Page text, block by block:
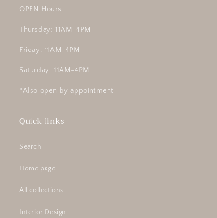
OPEN Hours
Thursday: 11AM-4PM
Friday: 11AM-4PM
Saturday: 11AM-4PM
*Also open by appointment
Quick links
Search
Home page
All collections
Interior Design